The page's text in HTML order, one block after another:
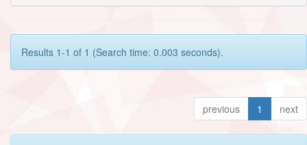
Results 1-1 of 1 (Search time: 0.003 seconds).
previous 1 next